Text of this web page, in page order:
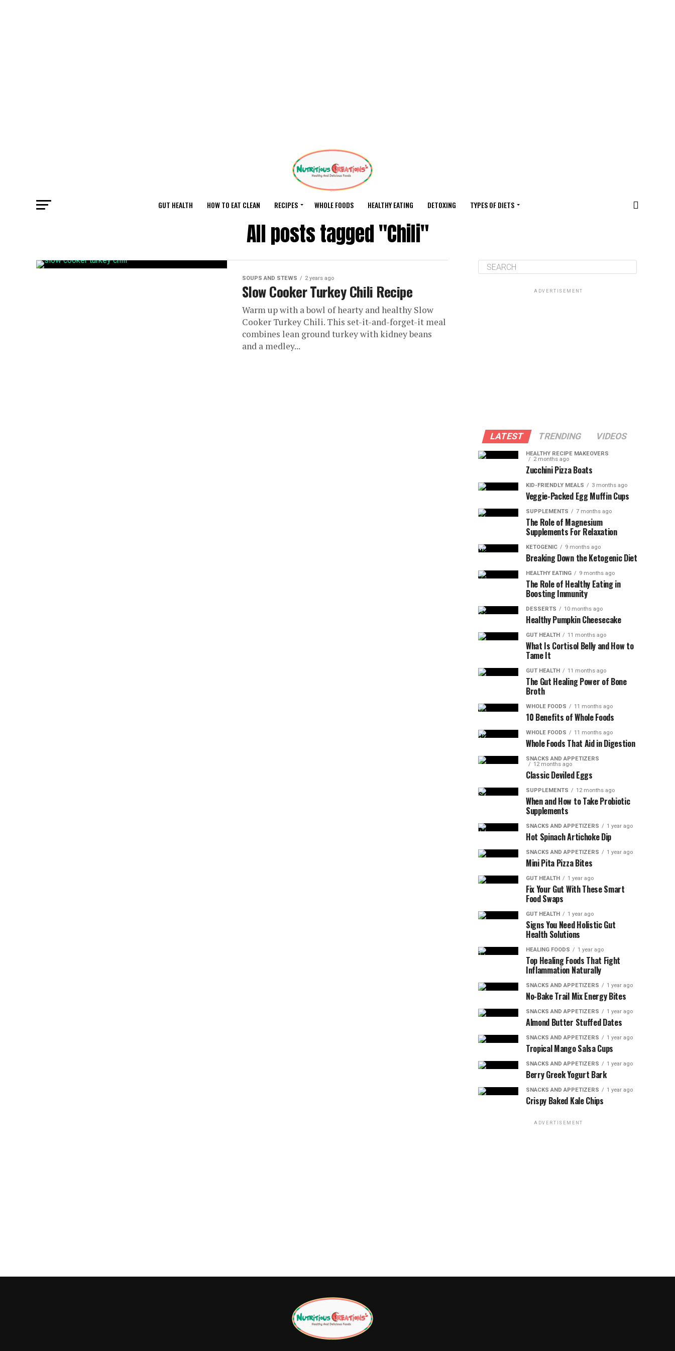
GUT HEALTH HOW TO EAT CLEAN RECIPES WHOLE FOODS HEALTHY EATING DETOXING TYPES OF DIETS
All posts tagged "Chili"
SOUPS AND STEWS 2 years ago
Slow Cooker Turkey Chili Recipe
Warm up with a bowl of hearty and healthy Slow
Cooker Turkey Chili. This set-it-and-forget-it meal
combines lean ground turkey with kidney beans
and a medley...
ADVERTISEMENT
LATEST TRENDING VIDEOS
HEALTHY RECIPE MAKEOVERS
2 months ago
Zucchini Pizza Boats
KID-FRIENDLY MEALS 3 months ago
Veggie-Packed Egg Muffin Cups
SUPPLEMENTS 7 months ago
The Role of Magnesium
Supplements For Relaxation
KETOGENIC 9 months ago
Breaking Down the Ketogenic Diet
HEALTHY EATING 9 months ago
The Role of Healthy Eating in
Boosting Immunity
DESSERTS 10 months ago
Healthy Pumpkin Cheesecake
GUT HEALTH 11 months ago
What Is Cortisol Belly and How to
Tame It
GUT HEALTH 11 months ago
The Gut Healing Power of Bone
Broth
WHOLE FOODS 11 months ago
10 Benefits of Whole Foods
WHOLE FOODS 11 months ago
Whole Foods That Aid in Digestion
SNACKS AND APPETIZERS
12 months ago
Classic Deviled Eggs
SUPPLEMENTS 12 months ago
When and How to Take Probiotic
Supplements
SNACKS AND APPETIZERS 1 year ago
Hot Spinach Artichoke Dip
SNACKS AND APPETIZERS 1 year ago
Mini Pita Pizza Bites
GUT HEALTH 1 year ago
Fix Your Gut With These Smart
Food Swaps
GUT HEALTH 1 year ago
Signs You Need Holistic Gut
Health Solutions
HEALING FOODS 1 year ago
Top Healing Foods That Fight
Inflammation Naturally
SNACKS AND APPETIZERS 1 year ago
No-Bake Trail Mix Energy Bites
SNACKS AND APPETIZERS 1 year ago
Almond Butter Stuffed Dates
SNACKS AND APPETIZERS 1 year ago
Tropical Mango Salsa Cups
SNACKS AND APPETIZERS 1 year ago
Berry Greek Yogurt Bark
SNACKS AND APPETIZERS 1 year ago
Crispy Baked Kale Chips
ADVERTISEMENT